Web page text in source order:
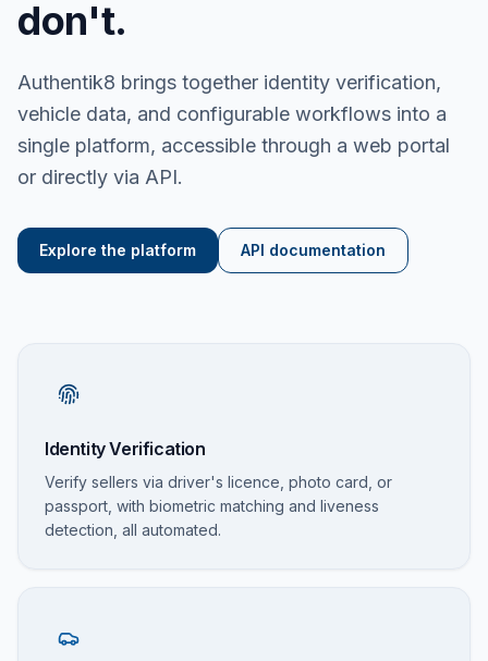
don't.
Authentik8 brings together identity verification,
vehicle data, and configurable workflows into a
single platform, accessible through a web portal
or directly via API.
Explore the platform API documentation
Identity Verification
Verify sellers via driver's licence, photo card, or
passport, with biometric matching and liveness
detection, all automated.